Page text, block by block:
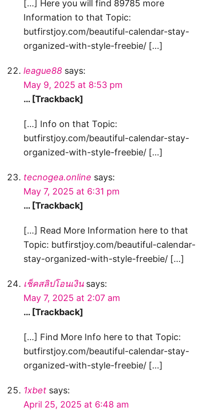
[…] Here you will find 89785 more
Information to that Topic:
butfirstjoy.com/beautiful-calendar-stay-
organized-with-style-freebie/ […]
league88 says:
May 9, 2025 at 8:53 pm
… [Trackback]
[…] Info on that Topic:
butfirstjoy.com/beautiful-calendar-stay-
organized-with-style-freebie/ […]
tecnogea.online says:
May 7, 2025 at 6:31 pm
… [Trackback]
[…] Read More Information here to that
Topic: butfirstjoy.com/beautiful-calendar-
stay-organized-with-style-freebie/ […]
เช็คสลิปโอนเงิน says:
May 7, 2025 at 2:07 am
… [Trackback]
[…] Find More Info here to that Topic:
butfirstjoy.com/beautiful-calendar-stay-
organized-with-style-freebie/ […]
1xbet says:
April 25, 2025 at 6:48 am